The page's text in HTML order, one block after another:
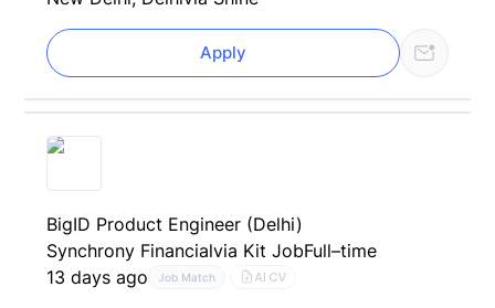
Apply
BigID Product Engineer (Delhi)
Synchrony Financialvia Kit JobFull–time
13 days ago
Job Match AI CV